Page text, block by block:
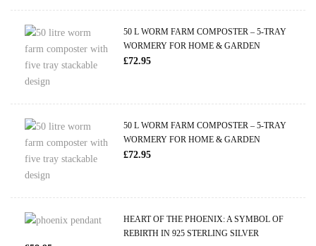
50 L WORM FARM COMPOSTER – 5-TRAY
WORMERY FOR HOME & GARDEN
£72.95
50 L WORM FARM COMPOSTER – 5-TRAY
WORMERY FOR HOME & GARDEN
£72.95
HEART OF THE PHOENIX: A SYMBOL OF
REBIRTH IN 925 STERLING SILVER